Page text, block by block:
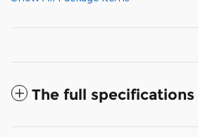
The full specifications